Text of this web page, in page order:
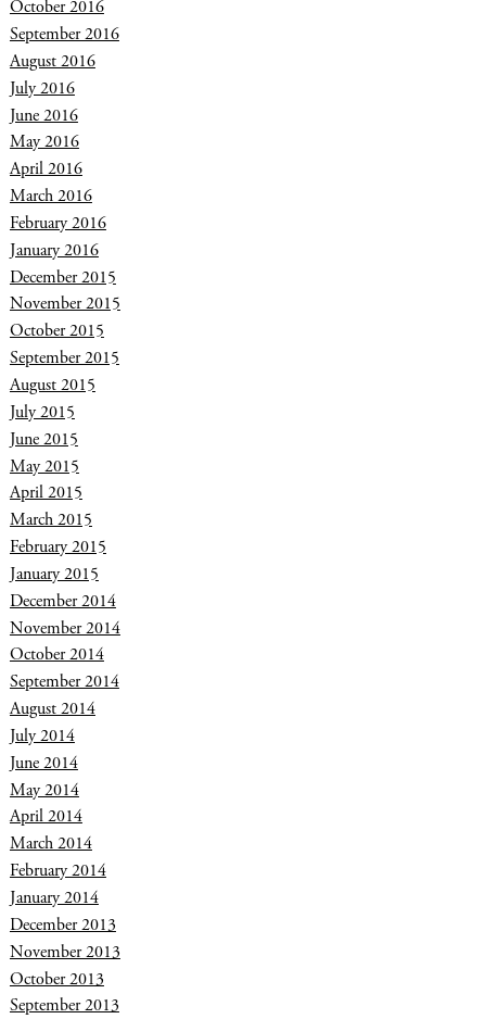
October 2016
September 2016
August 2016
July 2016
June 2016
May 2016
April 2016
March 2016
February 2016
January 2016
December 2015
November 2015
October 2015
September 2015
August 2015
July 2015
June 2015
May 2015
April 2015
March 2015
February 2015
January 2015
December 2014
November 2014
October 2014
September 2014
August 2014
July 2014
June 2014
May 2014
April 2014
March 2014
February 2014
January 2014
December 2013
November 2013
October 2013
September 2013